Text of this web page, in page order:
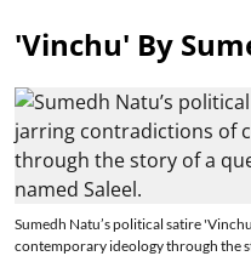
'Vinchu' By
Sumedh Natu’s political satire
contemporary ideology through the